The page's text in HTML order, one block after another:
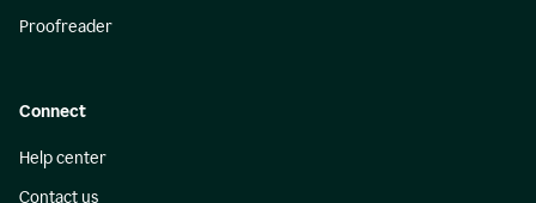
Proofreader
Connect
Help center
Contact us